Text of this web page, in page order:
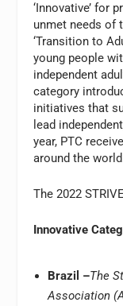
‘Innovative’ for
unmet needs of
‘Transition to
young people
independent
category
initiatives that
lead
year, PTC
around the
The 2022
Innovative
Brazil –The
Association